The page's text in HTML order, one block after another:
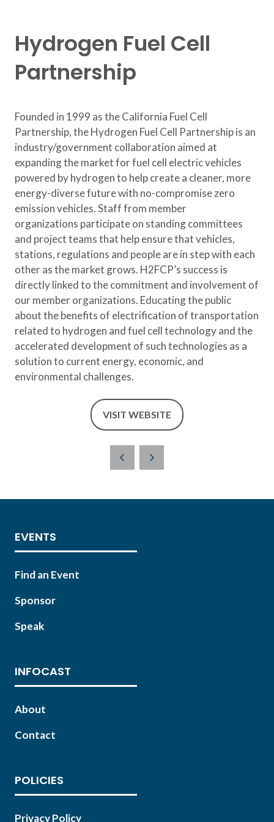
Hydrogen Fuel Cell
Partnership
Founded in 1999 as the California Fuel Cell
Partnership, the Hydrogen Fuel Cell Partnership is an
industry/government collaboration aimed at
expanding the market for fuel cell electric vehicles
powered by hydrogen to help create a cleaner, more
energy-diverse future with no-compromise zero
emission vehicles. Staff from member
organizations participate on standing committees
and project teams that help ensure that vehicles,
stations, regulations and people are in step with each
other as the market grows. H2FCP’s success is
directly linked to the commitment and involvement of
our member organizations. Educating the public
about the benefits of electrification of transportation
related to hydrogen and fuel cell technology and the
accelerated development of such technologies as a
solution to current energy, economic, and
environmental challenges.
VISIT WEBSITE
(OPENS
NEW
EVENTS
Find an Event
Sponsor
Speak
INFOCAST
About
Contact
POLICIES
Privacy Policy